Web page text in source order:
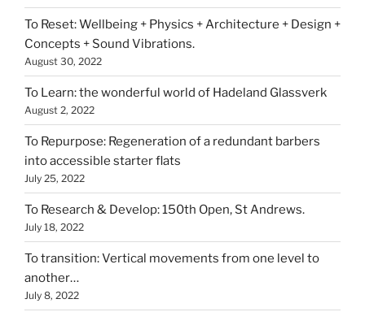
To Reset: Wellbeing + Physics + Architecture + Design +
Concepts + Sound Vibrations.
August 30, 2022
To Learn: the wonderful world of Hadeland Glassverk
August 2, 2022
To Repurpose: Regeneration of a redundant barbers
into accessible starter flats
July 25, 2022
To Research & Develop: 150th Open, St Andrews.
July 18, 2022
To transition: Vertical movements from one level to
another…
July 8, 2022